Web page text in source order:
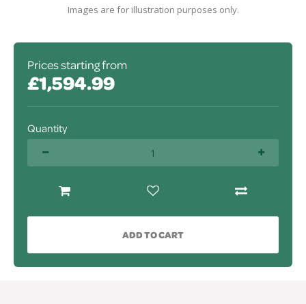
Images are for illustration purposes only.
Prices starting from
£1,594.99
Quantity
ADD TO CART